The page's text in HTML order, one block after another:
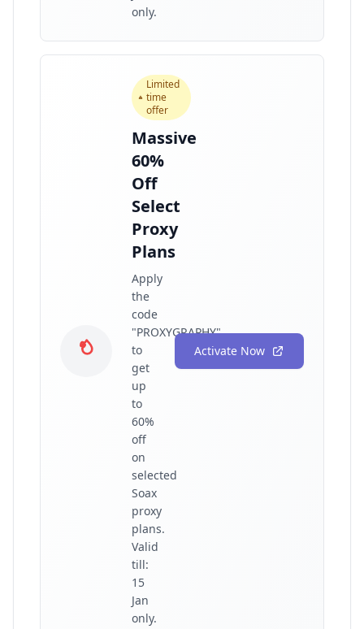
only.
Limited
time
offer
Massive
60%
Off
Select
Proxy
Plans
Apply
the
code
"PROXYGRAPHY"
to
get
up
to
60%
off
on
selected
Soax
proxy
plans.
Valid
till:
15
Jan
only.
Activate Now